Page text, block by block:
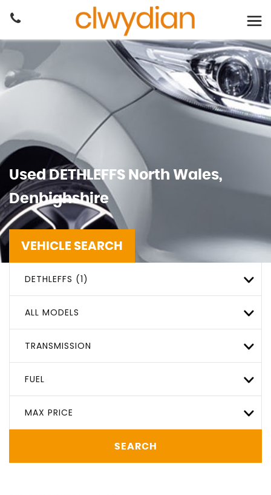
UsedDETHLEFFS North Wales,
Denbighshire
VEHICLE SEARCH
DETHLEFFS (1)
ALL MODELS
TRANSMISSION
FUEL
MAX PRICE
SEARCH